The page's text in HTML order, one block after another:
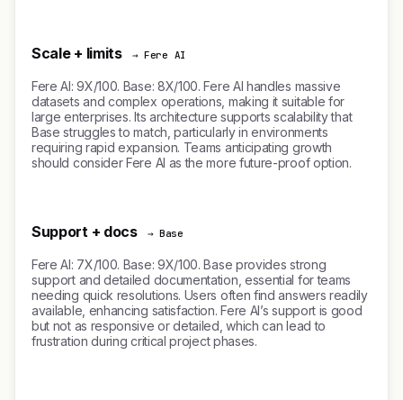
Scale + limits → Fere AI
Fere AI: 9X/100. Base: 8X/100. Fere AI handles massive
datasets and complex operations, making it suitable for
large enterprises. Its architecture supports scalability that
Base struggles to match, particularly in environments
requiring rapid expansion. Teams anticipating growth
should consider Fere AI as the more future-proof option.
Support + docs → Base
Fere AI: 7X/100. Base: 9X/100. Base provides strong
support and detailed documentation, essential for teams
needing quick resolutions. Users often find answers readily
available, enhancing satisfaction. Fere AI’s support is good
but not as responsive or detailed, which can lead to
frustration during critical project phases.